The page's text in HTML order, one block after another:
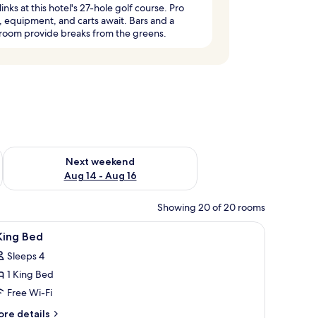
at this hotel's 27-hole golf course. Pro
equipment, and carts await. Bars and a
provide breaks from the greens.
7 - Aug 9
Next weekend
Aug 14 - Aug 16
Check availability for next weekend Aug 14 - Aug 16
Showing 20 of 20 rooms
a chair, a TV, and a window with curtains.A hotel room with a large bed, two bedside
10 Bed
Sleeps 4
1 King Bed
Free Wi-Fi
details